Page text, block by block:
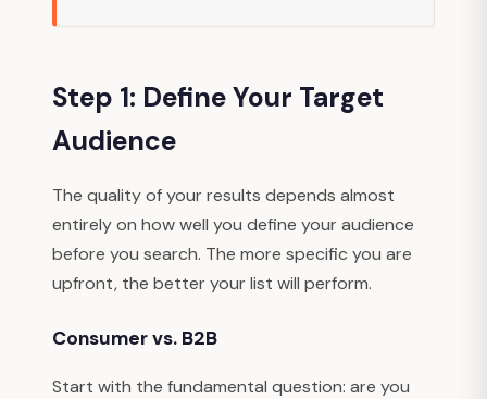
Step 1: Define Your Target
Audience
The quality of your results depends almost
entirely on how well you define your audience
before you search. The more specific you are
upfront, the better your list will perform.
Consumer vs. B2B
Start with the fundamental question: are you